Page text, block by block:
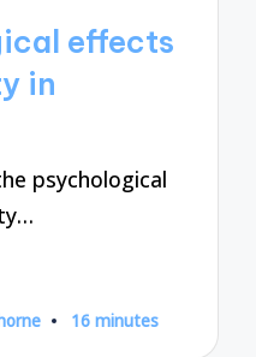
effects
in
psychological
16 minutes